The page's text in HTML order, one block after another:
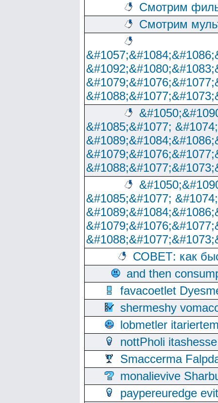
Смотрим
Смотрим
&#1085;&#1077;
&#1085;&#1077;
СОВЕТ: как
and then
favacoetlet
shermeshy
lobmetler
nottPholi
Smaccerma
monalievive
paypereuredge